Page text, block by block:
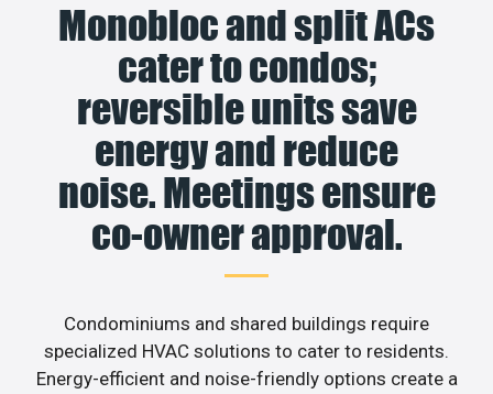
Monobloc and split ACs
cater to condos;
reversible units save
energy and reduce
noise. Meetings ensure
co-owner approval.
Condominiums and shared buildings require
specialized HVAC solutions to cater to residents.
Energy-efficient and noise-friendly options create a